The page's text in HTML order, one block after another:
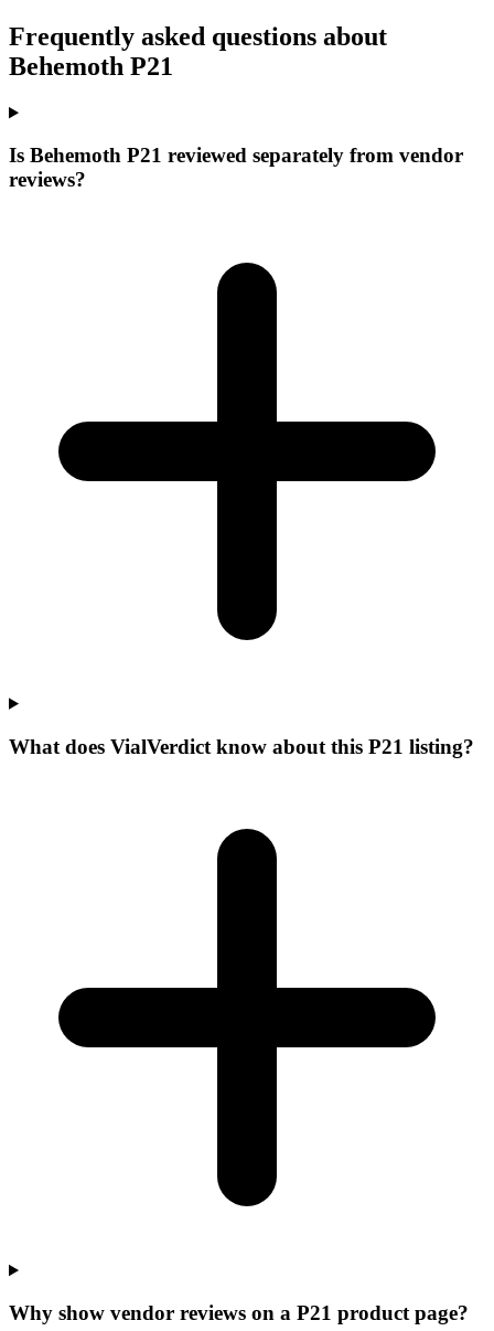
Frequently asked questions about
Behemoth P21
Is Behemoth P21 reviewed separately from vendor
reviews?
What does VialVerdict know about this P21 listing?
Why show vendor reviews on a P21 product page?